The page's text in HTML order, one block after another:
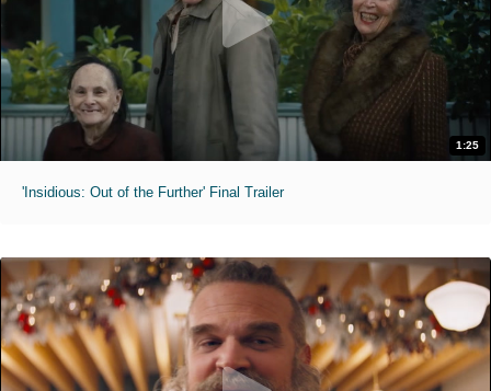
1:25
'Insidious: Out of the Further' Final Trailer